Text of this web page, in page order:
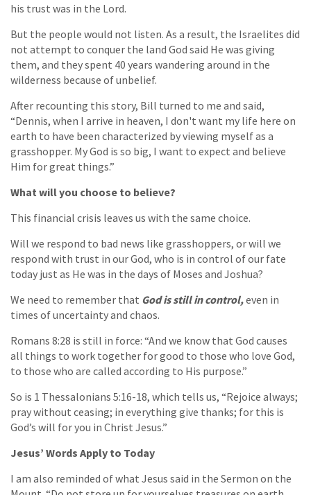
his trust was in the Lord.
But the people would not listen. As a result, the Israelites did
not attempt to conquer the land God said He was giving
them, and they spent 40 years wandering around in the
wilderness because of unbelief.
After recounting this story, Bill turned to me and said,
“Dennis, when I arrive in heaven, I don't want my life here on
earth to have been characterized by viewing myself as a
grasshopper. My God is so big, I want to expect and believe
Him for great things.”
What will you choose to believe?
This financial crisis leaves us with the same choice.
Will we respond to bad news like grasshoppers, or will we
respond with trust in our God, who is in control of our fate
today just as He was in the days of Moses and Joshua?
We need to remember that God is still in control,even in
times of uncertainty and chaos.
Romans 8:28 is still in force: “And we know that God causes
all things to work together for good to those who love God,
to those who are called according to His purpose.”
So is 1 Thessalonians 5:16-18, which tells us, “Rejoice always;
pray without ceasing; in everything give thanks; for this is
God’s will for you in Christ Jesus.”
Jesus’ Words Apply to Today
I am also reminded of what Jesus said in the Sermon on the